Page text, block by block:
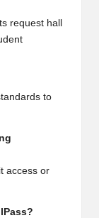
request hall
to
access or